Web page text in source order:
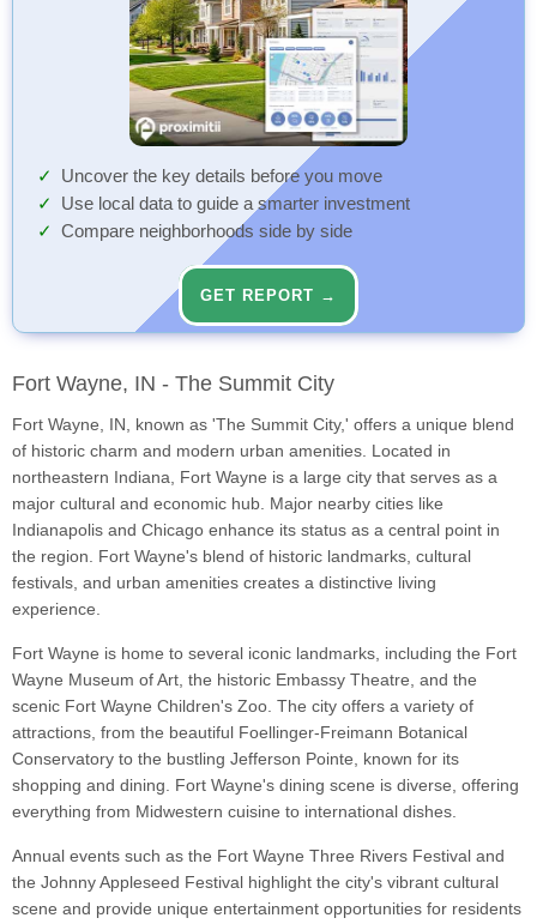
Uncover the key details before you move
Use local data to guide a smarter investment
Compare neighborhoods side by side
GET REPORT →
Fort Wayne, IN - The Summit City
Fort Wayne, IN, known as 'The Summit City,' offers a unique blend
of historic charm and modern urban amenities. Located in
northeastern Indiana, Fort Wayne is a large city that serves as a
major cultural and economic hub. Major nearby cities like
Indianapolis and Chicago enhance its status as a central point in
the region. Fort Wayne's blend of historic landmarks, cultural
festivals, and urban amenities creates a distinctive living
experience.
Fort Wayne is home to several iconic landmarks, including the Fort
Wayne Museum of Art, the historic Embassy Theatre, and the
scenic Fort Wayne Children's Zoo. The city offers a variety of
attractions, from the beautiful Foellinger-Freimann Botanical
Conservatory to the bustling Jefferson Pointe, known for its
shopping and dining. Fort Wayne's dining scene is diverse, offering
everything from Midwestern cuisine to international dishes.
Annual events such as the Fort Wayne Three Rivers Festival and
the Johnny Appleseed Festival highlight the city's vibrant cultural
scene and provide unique entertainment opportunities for residents